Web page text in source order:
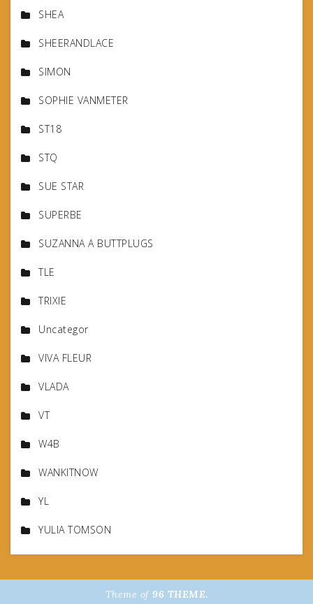
SHEA
SHEERANDLACE
SIMON
SOPHIE VANMETER
ST18
STQ
SUE STAR
SUPERBE
SUZANNA A BUTTPLUGS
TLE
TRIXIE
Uncategor
VIVA FLEUR
VLADA
VT
W4B
WANKITNOW
YL
YULIA TOMSON
Theme of 96 THEME.